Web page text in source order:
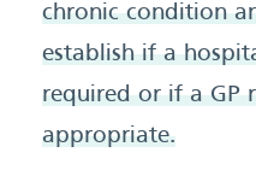
chronic condition
establish if a
required or if a GP
appropriate.